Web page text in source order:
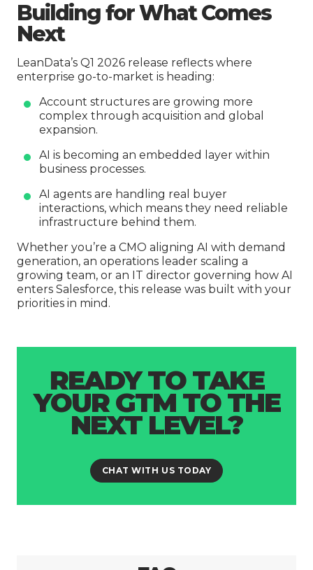
Building for What Comes
Next
LeanData’s Q1 2026 release reflects where
enterprise go-to-market is heading:
Account structures are growing more
complex through acquisition and global
expansion.
AI is becoming an embedded layer within
business processes.
AI agents are handling real buyer
interactions, which means they need reliable
infrastructure behind them.
Whether you’re a CMO aligning AI with demand
generation, an operations leader scaling a
growing team, or an IT director governing how AI
enters Salesforce, this release was built with your
priorities in mind.
READY TO TAKE
YOUR GTM TO THE
NEXT LEVEL?
CHAT WITH US TODAY